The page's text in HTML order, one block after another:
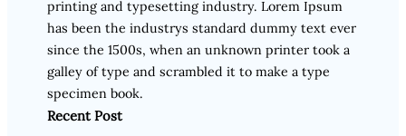
printing and typesetting industry. Lorem Ipsum
has been the industrys standard dummy text ever
since the 1500s, when an unknown printer took a
galley of type and scrambled it to make a type
specimen book.
Recent Post